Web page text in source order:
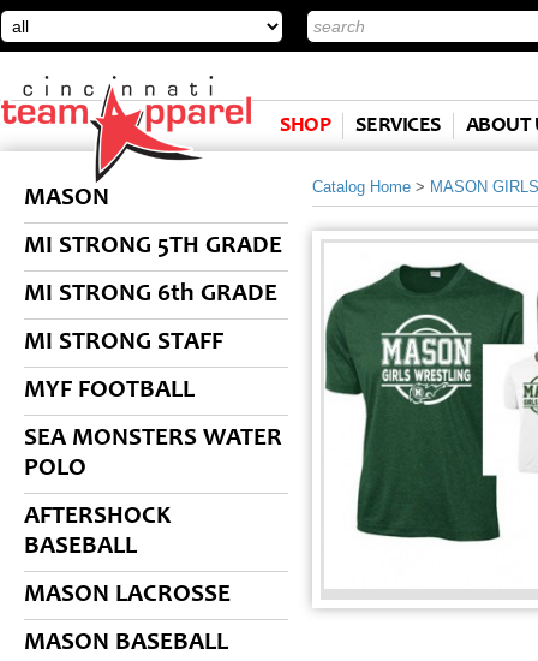
SHOP SERVICES ABOUT
MASON
MI STRONG 5TH GRADE
MI STRONG 6th GRADE
MI STRONG STAFF
MYF FOOTBALL
SEA MONSTERS WATER
POLO
AFTERSHOCK
BASEBALL
MASON LACROSSE
MASON BASEBALL
Catalog Home > MASON